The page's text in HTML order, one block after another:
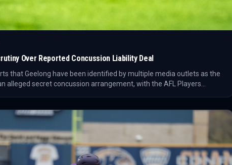
Over Reported Concussion Liability Deal
that Geelong have been identified by multiple media outlets as the
alleged secret concussion arrangement, with the AFL Players